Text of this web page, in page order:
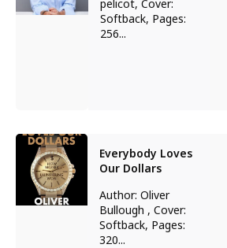
pelicot, Cover:
Softback, Pages:
256...
Everybody Loves
Our Dollars
Author: Oliver
Bullough , Cover:
Softback, Pages:
320...